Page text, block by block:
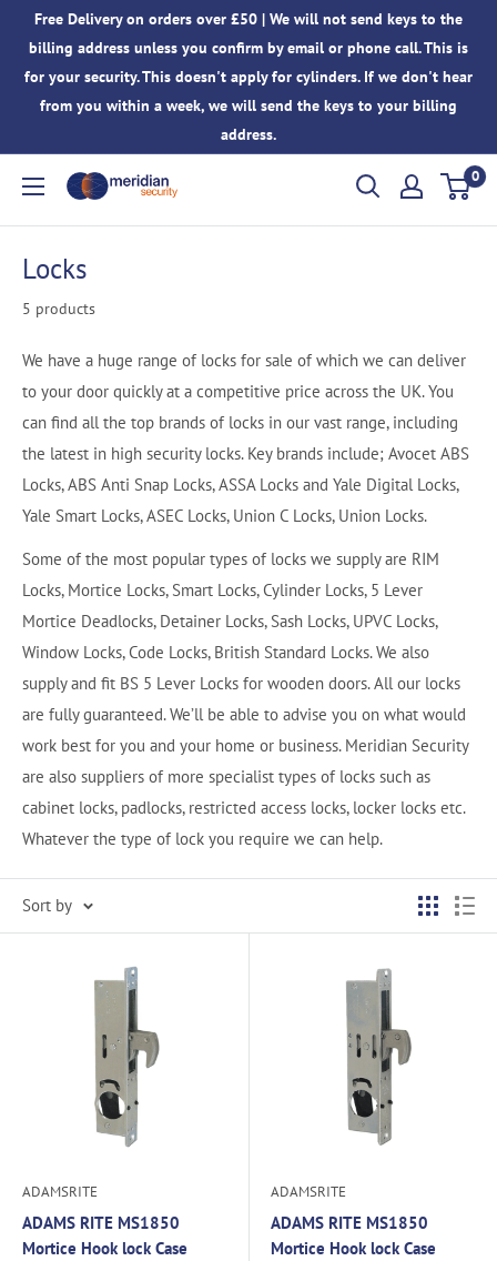
content
Free Delivery on orders over £50 | We will not send keys to the
billing address unless you confirm by email or phone call. This is
for your security. This doesn't apply for cylinders. If we don't hear
from you within a week, we will send the keys to your billing
address.
Meridian
0
Locks
5 products
We have a huge range of locks for sale of which we can deliver
to your door quickly at a competitive price across the UK. You
can find all the top brands of locks in our vast range, including
the latest in high security locks. Key brands include; Avocet ABS
Locks, ABS Anti Snap Locks, ASSA Locks and Yale Digital Locks,
Yale Smart Locks, ASEC Locks, Union C Locks, Union Locks.
Some of the most popular types of locks we supply are RIM
Locks, Mortice Locks, Smart Locks, Cylinder Locks, 5 Lever
Mortice Deadlocks, Detainer Locks, Sash Locks, UPVC Locks,
Window Locks, Code Locks, British Standard Locks. We also
supply and fit BS 5 Lever Locks for wooden doors. All our locks
are fully guaranteed. We’ll be able to advise you on what would
work best for you and your home or business. Meridian Security
are also suppliers of more specialist types of locks such as
cabinet locks, padlocks, restricted access locks, locker locks etc.
Whatever the type of lock you require we can help.
Sort by
ADAMSRITE
ADAMS RITE MS1850
Mortice Hook lock Case
ADAMSRITE
ADAMS RITE MS1850
Mortice Hook lock Case